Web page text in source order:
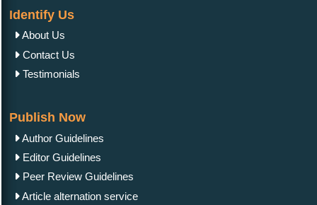
Identify Us
About Us
Contact Us
Testimonials
Publish Now
Author Guidelines
Editor Guidelines
Peer Review Guidelines
Article alternation service